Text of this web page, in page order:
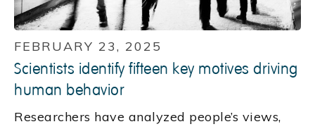
FEBRUARY 23, 2025
Scientists identify fifteen key motives driving
human behavior
Researchers have analyzed people’s views,